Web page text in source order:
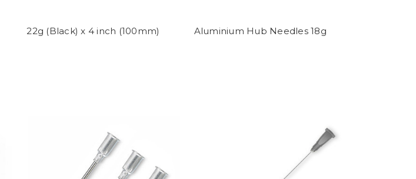
22g (Black) x 4 inch (100mm) Aluminium Hub Needles 18g